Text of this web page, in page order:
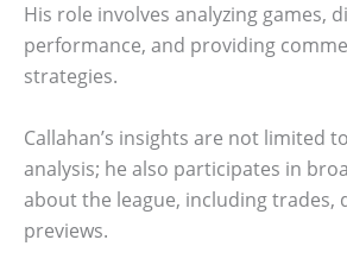
His role involves analyzing games,
performance, and providing
strategies.
Callahan’s insights are not limited
analysis; he also participates in
about the league, including trades,
previews.